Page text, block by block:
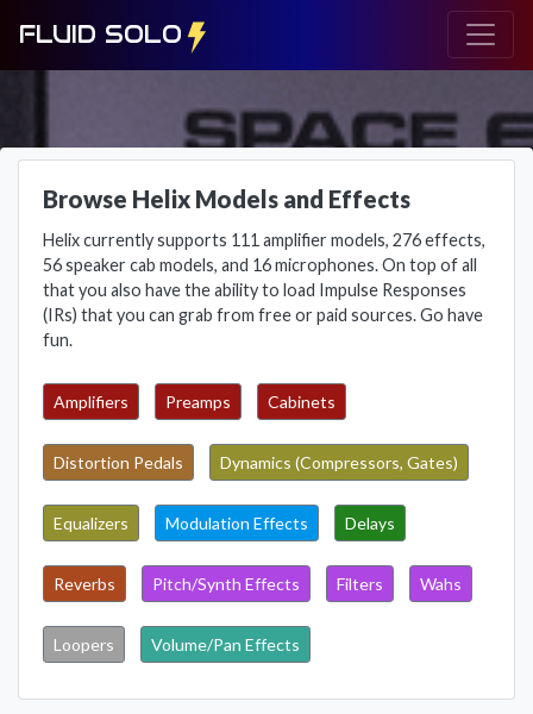
FLUID SOLO
Browse Helix Models and Effects
Helix currently supports 111 amplifier models, 276 effects,
56 speaker cab models, and 16 microphones. On top of all
that you also have the ability to load Impulse Responses
(IRs) that you can grab from free or paid sources. Go have
fun.
Amplifiers Preamps Cabinets
Distortion Pedals Dynamics (Compressors, Gates)
Equalizers Modulation Effects Delays
Reverbs Pitch/Synth Effects Filters Wahs
Loopers Volume/Pan Effects